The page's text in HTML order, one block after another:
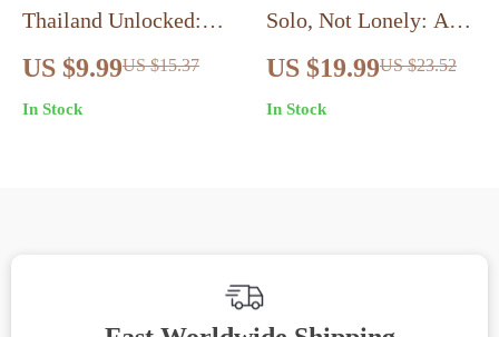
Thailand Unlocked:
The First-Timer’s
Adventure Guide |
Digital Travel Planner
US $9.99US $15.37
In Stock
Solo, Not Lonely: A
Traveler’s Guide to
Thriving Alone |
eBook for Confident
US $19.99US $23.52
In Stock